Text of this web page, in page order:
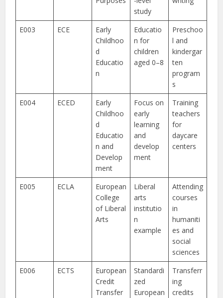
study
E003 ECE
Early
Childhoo
d
Educatio
n
Educatio
n for
children
aged 0–8
Preschoo
l and
kindergar
ten
program
s
E004
ECED
Early
Childhoo
d
Educatio
n and
Develop
ment
Focus on
early
learning
and
develop
ment
Training
teachers
for
daycare
centers
E005 ECLA
European
College
of Liberal
Arts
Liberal
arts
institutio
n
example
Attending
courses
in
humaniti
es and
social
sciences
E006
ECTS
European
Credit
Transfer
Standardi
zed
European
Transferr
ing
credits